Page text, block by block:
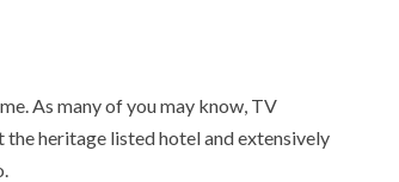
As many of you may know, TV
the heritage listed hotel and extensively